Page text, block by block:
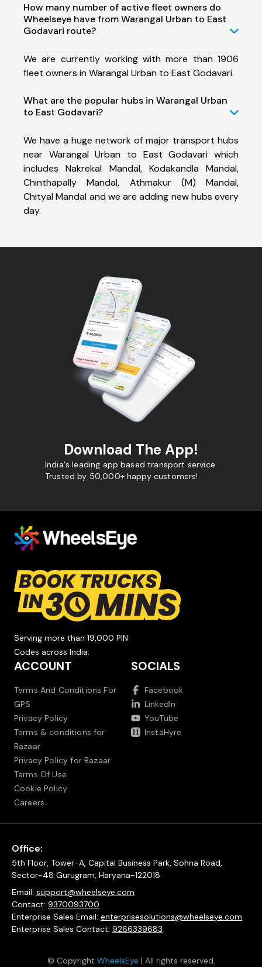
How many number of active fleet owners do
Wheelseye have from Warangal Urban to East
Godavari route?
We are currently working with more than 1906
fleet owners in Warangal Urban to East Godavari.
What are the popular hubs in Warangal Urban
to East Godavari?
We have a huge network of major transport hubs
near Warangal Urban to East Godavari which
includes Nakrekal Mandal, Kodakandla Mandal,
Chinthapally Mandal, Athmakur (M) Mandal,
Chityal Mandal and we are adding new hubs every
day.
Download The App!
India's leading app based transport service.
Trusted by 50,000+ happy customers!
Serving more than 19,000 PIN
Codes across India.
ACCOUNT
Terms And Conditions For
GPS
Privacy Policy
Terms & conditions for
Bazaar
Privacy Policy for Bazaar
Terms Of Use
Cookie Policy
Careers
SOCIALS
Facebook
LinkedIn
YouTube
InstaHyre
Office:
5th Floor, Tower-A, Capital Business Park, Sohna Road,
Sector-48 Gurugram, Haryana-122018
Email: support@wheelseye.com
Contact: 9370093700
Enterprise Sales Email: enterprisesolutions@wheelseye.com
Enterprise Sales Contact: 9266339683
© Copyright WheelsEye | All rights reserved.